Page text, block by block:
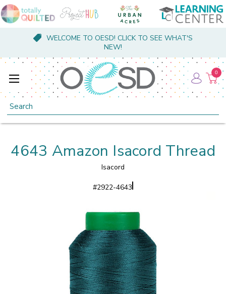
WELCOME TO OESD! CLICK TO SEE WHAT'S
NEW!
Search
0
4643 Amazon Isacord Thread
Isacord
#2922-4643